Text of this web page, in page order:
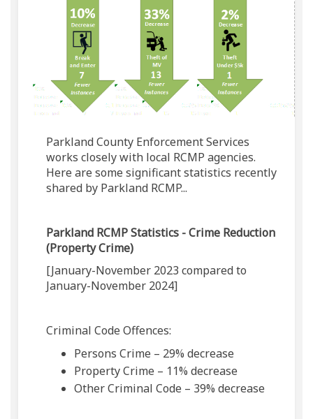
Parkland County Enforcement Services
works closely with local RCMP agencies.
Here are some significant statistics recently
shared by Parkland RCMP...
Parkland RCMP Statistics - Crime Reduction
(Property Crime)
[January-November 2023 compared to
January-November 2024]
Criminal Code Offences:
Persons Crime – 29% decrease
Property Crime – 11% decrease
Other Criminal Code – 39% decrease